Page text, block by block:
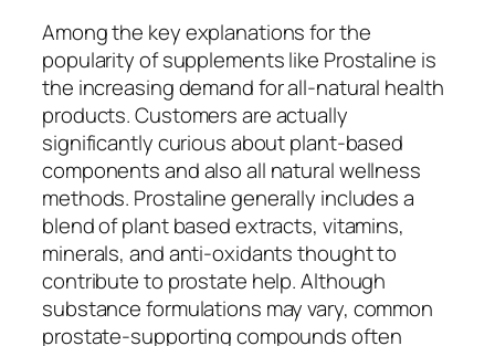
Among the key explanations for the
popularity of supplements like Prostaline is
the increasing demand for all-natural health
products. Customers are actually
significantly curious about plant-based
components and also all natural wellness
methods. Prostaline generally includes a
blend of plant based extracts, vitamins,
minerals, and anti-oxidants thought to
contribute to prostate help. Although
substance formulations may vary, common
prostate-supporting compounds often